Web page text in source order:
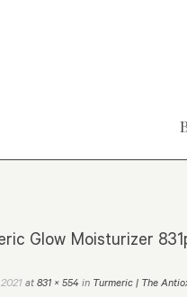
Glow Moisturizer
at 831 × 554 in Turmeric | The